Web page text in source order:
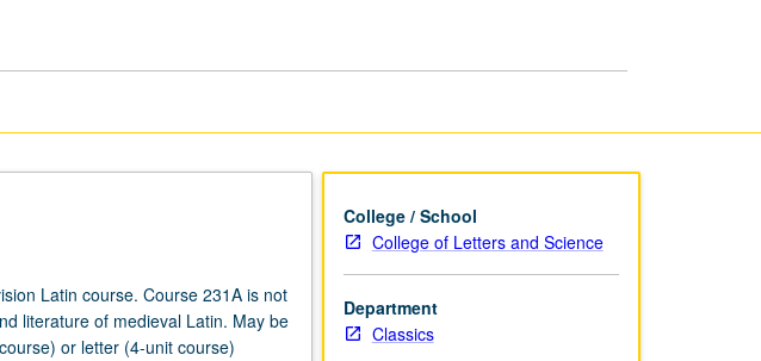
Latin course. Course 231A is not
literature of medieval Latin. May be
or letter (4-unit course)
College / School
College of Letters and Science
Department
Classics